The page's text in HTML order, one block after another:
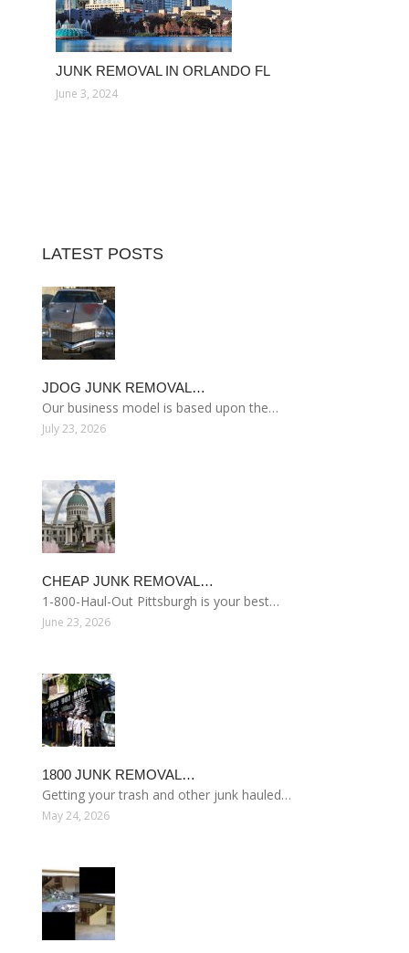
JUNK REMOVAL IN ORLANDO FL
June 3, 2024
LATEST POSTS
JDOG JUNK REMOVAL…
Our business model is based upon the…
July 23, 2026
CHEAP JUNK REMOVAL…
1-800-Haul-Out Pittsburgh is your best…
June 23, 2026
1800 JUNK REMOVAL…
Getting your trash and other junk hauled…
May 24, 2026